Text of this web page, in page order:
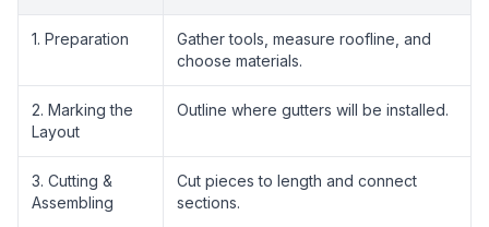
1. Preparation
Gather tools, measure roofline, and
choose materials.
2. Marking the
Layout
Outline where gutters will be installed.
3. Cutting &
Assembling
Cut pieces to length and connect
sections.